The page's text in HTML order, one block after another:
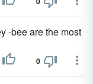
-bee are the most
0